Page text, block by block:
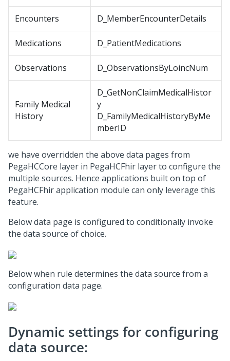
Encounters D_MemberEncounterDetails
Medications D_PatientMedications
Observations D_ObservationsByLoincNum
Family Medical
History
D_GetNonClaimMedicalHistor
y
D_FamilyMedicalHistoryByMe
mberID
we have overridden the above data pages from
PegaHCCore layer in PegaHCFhir layer to configure the
multiple sources. Hence applications built on top of
PegaHCFhir application module can only leverage this
feature.
Below data page is configured to conditionally invoke
the data source of choice.
Below when rule determines the data source from a
configuration data page.
Dynamic settings for configuring
data source: